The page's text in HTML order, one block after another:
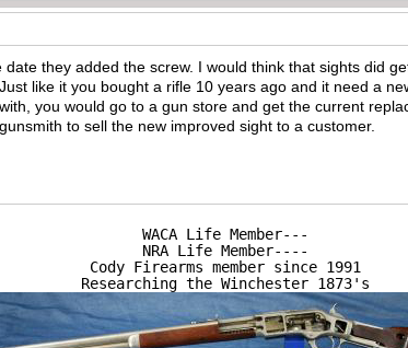
they added the screw. I would think that sights did
like it you bought a rifle 10 years ago and it need a
you would go to a gun store and get the current
to sell the new improved sight to a customer.
WACA Life Member---
NRA Life Member----
Cody Firearms member since 1991
Researching the Winchester 1873's